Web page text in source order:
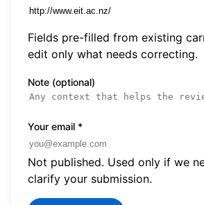
Fields pre-filled from existing
edit only what needs correcting.
Note (optional)
Your email *
Not published. Used only if we
clarify your submission.